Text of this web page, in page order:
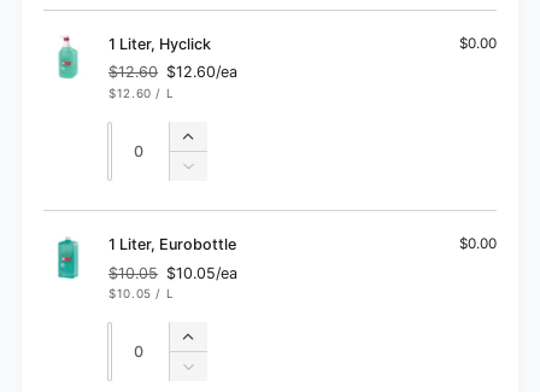
1
Liter
1
Liter
1 Liter, Hyclick
Regular
price
$12.60
Sale
price
$12.60/ea
UNIT
$12.60 / PER
L
$0.00
Quantity
Increase
quantity
1
Liter,
Decrease
1
Liter,
1 Liter, Eurobottle
Regular
price
$10.05
Sale
price
$10.05/ea
UNIT
$10.05/ PER
L
$0.00
Increase
quantity
Decrease